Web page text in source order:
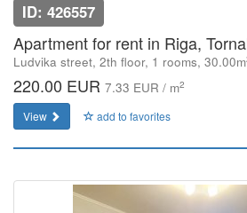
ID: 426557
Apartment for rent in Riga,
Ludvika street, 2th floor, 1 rooms, 30.00m
220.00 EUR 7.33 EUR / m2
View add to favorites